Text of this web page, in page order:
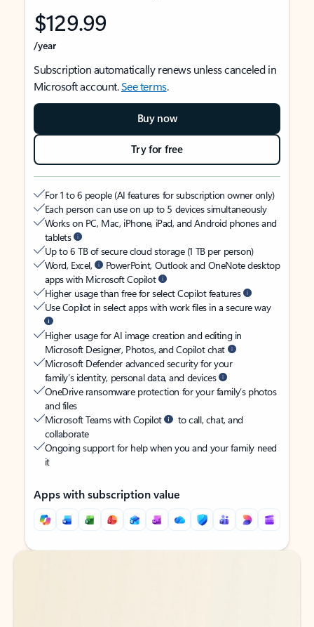
$129.99
/year
Subscription automatically renews unless canceled in
Microsoft account.See terms.
Buy now
Try for free
For 1 to 6 people (AI features for subscription owner only)
Each person can use on up to 5 devices simultaneously
Works on PC, Mac, iPhone, iPad, and Android phones and
tablets
Up to 6 TB of secure cloud storage (1 TB per person)
Word, Excel,
PowerPoint, Outlook and OneNote desktop
apps with Microsoft Copilot
Higher usage than free for select Copilot features
Use Copilot in select apps with work files in a secure way
Higher usage for AI image creation and editing in
Microsoft Designer, Photos, and Copilot chat
Microsoft Defender advanced security for your
family’s identity, personal data, and devices
OneDrive ransomware protection for your family’s photos
and files
Microsoft Teams with Copilot
to call, chat, and
collaborate
Ongoing support for help when you and your family need
it
Apps with subscription value
Back to tabs
Back to tabs